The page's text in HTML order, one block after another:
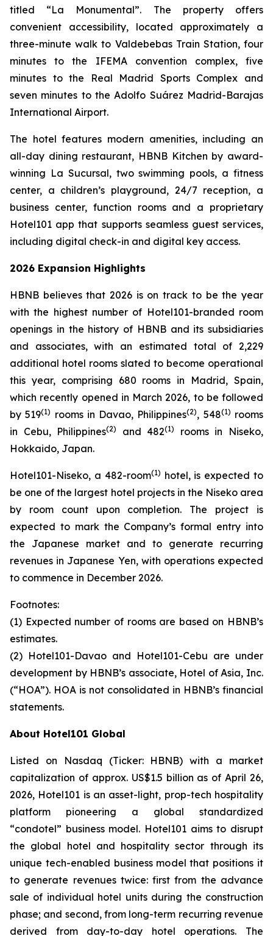
titled “La Monumental”. The property offers
convenient accessibility, located approximately a
three-minute walk to Valdebebas Train Station, four
minutes to the IFEMA convention complex, five
minutes to the Real Madrid Sports Complex and
seven minutes to the Adolfo Suárez Madrid-Barajas
International Airport.
The hotel features modern amenities, including an
all-day dining restaurant, HBNB Kitchen by award-
winning La Sucursal, two swimming pools, a fitness
center, a children’s playground, 24/7 reception, a
business center, function rooms and a proprietary
Hotel101 app that supports seamless guest services,
including digital check-in and digital key access.
2026 Expansion Highlights
HBNB believes that 2026 is on track to be the year
with the highest number of Hotel101-branded room
openings in the history of HBNB and its subsidiaries
and associates, with an estimated total of 2,229
additional hotel rooms slated to become operational
this year, comprising 680 rooms in Madrid, Spain,
which recently opened in March 2026, to be followed
by 519(1) rooms in Davao, Philippines(2), 548(1) rooms
in Cebu, Philippines(2) and 482(1)
rooms in Niseko,
Hokkaido, Japan.
Hotel101-Niseko, a 482-room(1) hotel, is expected to
be one of the largest hotel projects in the Niseko area
by room count upon completion. The project is
expected to mark the Company’s formal entry into
the Japanese market and to generate recurring
revenues in Japanese Yen, with operations expected
to commence in December 2026.
Footnotes:
(1) Expected number of rooms are based on HBNB’s
estimates.
(2) Hotel101-Davao and Hotel101-Cebu are under
development by HBNB’s associate, Hotel of Asia, Inc.
(“HOA”). HOA is not consolidated in HBNB’s financial
statements.
About Hotel101 Global
Listed on Nasdaq (Ticker: HBNB) with a market
capitalization of approx. US$1.5 billion as of April 26,
2026, Hotel101 is an asset-light, prop-tech hospitality
platform pioneering a global standardized
“condotel” business model. Hotel101 aims to disrupt
the global hotel and hospitality sector through its
unique tech-enabled business model that positions it
to generate revenues twice: first from the advance
sale of individual hotel units during the construction
phase; and second, from long-term recurring revenue
derived from day-to-day hotel operations. The